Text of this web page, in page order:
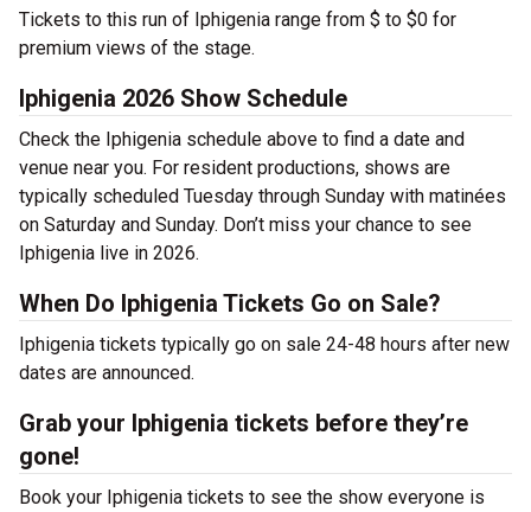
Tickets to this run of Iphigenia range from $ to $0 for
premium views of the stage.
Iphigenia 2026 Show Schedule
Check the Iphigenia schedule above to find a date and
venue near you. For resident productions, shows are
typically scheduled Tuesday through Sunday with matinées
on Saturday and Sunday. Don’t miss your chance to see
Iphigenia live in 2026.
When Do Iphigenia Tickets Go on Sale?
Iphigenia tickets typically go on sale 24-48 hours after new
dates are announced.
Grab your Iphigenia tickets before they’re
gone!
Book your Iphigenia tickets to see the show everyone is